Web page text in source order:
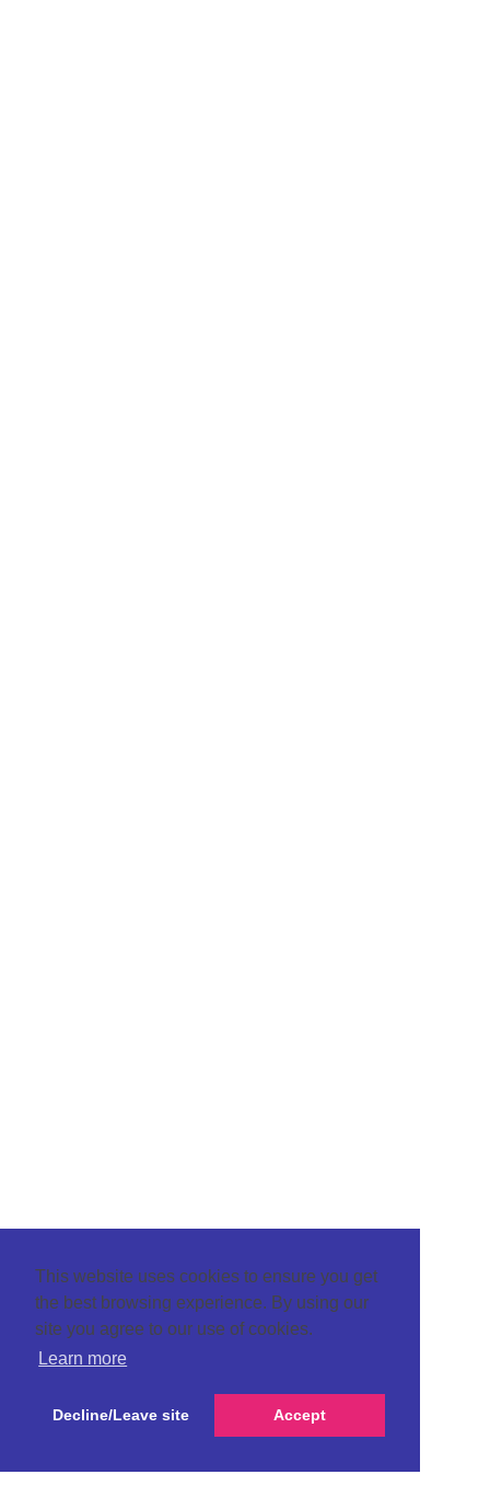
This website uses cookies to ensure you get
the best browsing experience. By using our
site you agree to our use of cookies.
Learn more
Decline/Leave site Accept